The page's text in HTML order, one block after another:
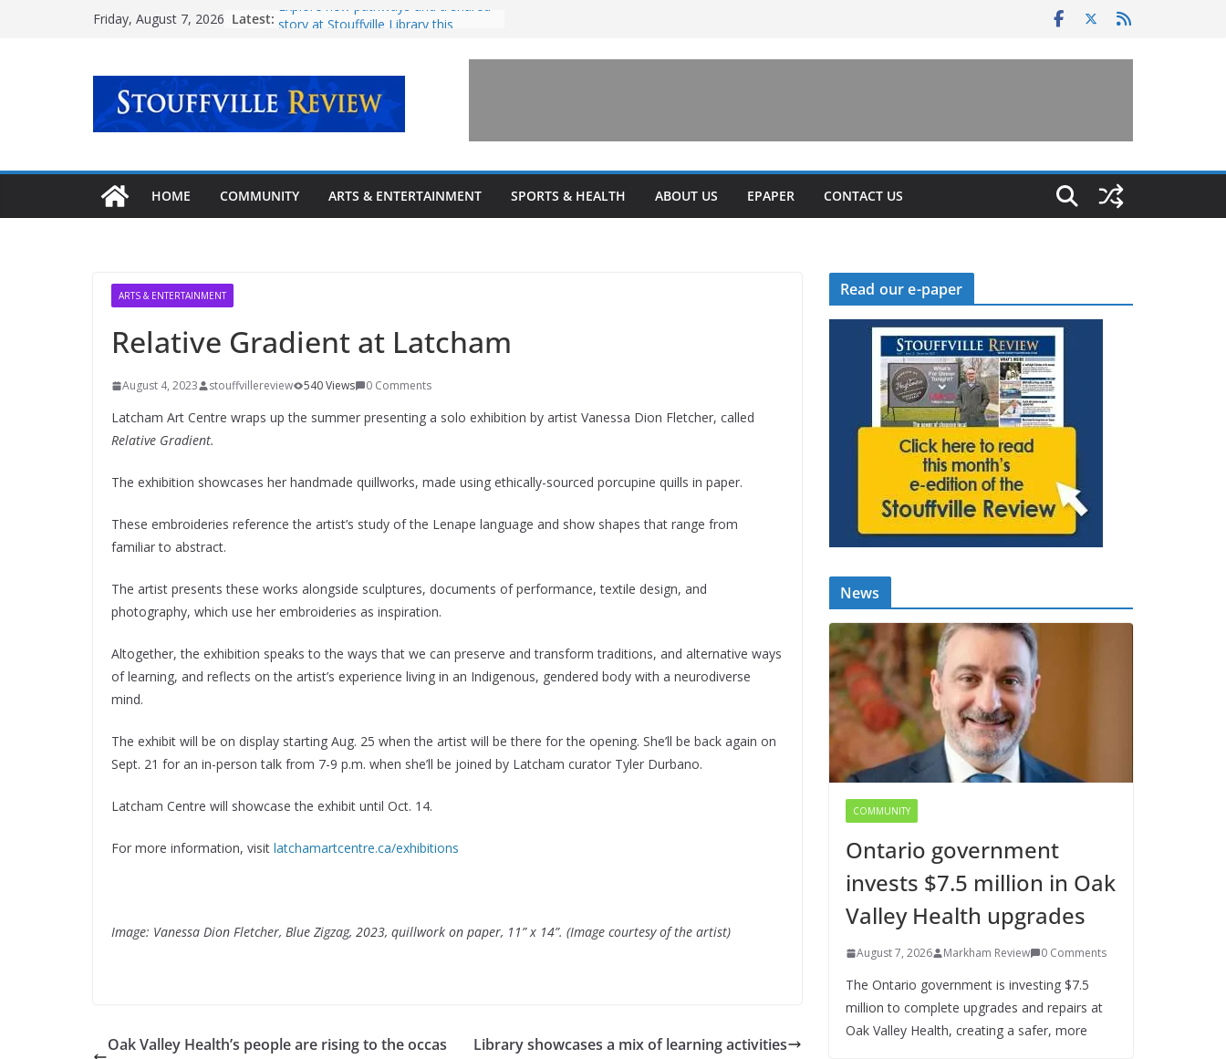
Friday, August 7, 2026 Latest: Explore new pathways and a shared
Ontario government invests $7.5
million in Oak Valley Health upgrades
Town continues expansions on
Stouffville-Rouge Trail
community
HOME COMMUNITY ARTS & ENTERTAINMENT SPORTS & HEALTH ABOUT US EPAPER CONTACT US
ARTS & ENTERTAINMENT
Relative Gradient at Latcham
August 4, 2023 stouffvillereview 540 Views 0 Comments
Latcham Art Centre wraps up the summer presenting a solo exhibition by artist Vanessa Dion Fletcher, called
Relative Gradient.
The exhibition showcases her handmade quillworks, made using ethically-sourced porcupine quills in paper.
These embroideries reference the artist’s study of the Lenape language and show shapes that range from
familiar to abstract.
The artist presents these works alongside sculptures, documents of performance, textile design, and
photography, which use her embroideries as inspiration.
Altogether, the exhibition speaks to the ways that we can preserve and transform traditions, and alternative ways
of learning, and reflects on the artist’s experience living in an Indigenous, gendered body with a neurodiverse
mind.
The exhibit will be on display starting Aug. 25 when the artist will be there for the opening. She’ll be back again on
Sept. 21 for an in-person talk from 7-9 p.m. when she’ll be joined by Latcham curator Tyler Durbano.
Latcham Centre will showcase the exhibit until Oct. 14.
For more information, visit latchamartcentre.ca/exhibitions
Image: Vanessa Dion Fletcher, Blue Zigzag, 2023, quillwork on paper, 11” x 14”. (Image courtesy of the artist)
Oak Valley Health’s people are rising to the occas
Library showcases a mix of learning activities
Read our e-paper
News
COMMUNITY
Ontario government
invests $7.5 million in Oak
Valley Health upgrades
August 7, 2026 Markham Review 0 Comments
The Ontario government is investing $7.5
million to complete upgrades and repairs at
Oak Valley Health, creating a safer, more